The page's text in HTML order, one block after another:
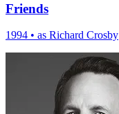
Friends
1994 • as Richard Crosby